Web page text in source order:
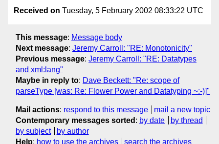
Received on Tuesday, 5 February 2002 08:33:22 UTC
This message: Message body
Next message: Jeremy Carroll: "RE: Monotonicity"
Previous message: Jeremy Carroll: "RE: Datatypes
and xml:lang"
Maybe in reply to: Dave Beckett: "Re: scope of
parseType [was: Re: Flower Power and Datatyping ~:-)]"
Mail actions: respond to this message
mail a new topic
Contemporary messages sorted : by date
by thread
by subject
by author
Help: how to use the archives search the archives